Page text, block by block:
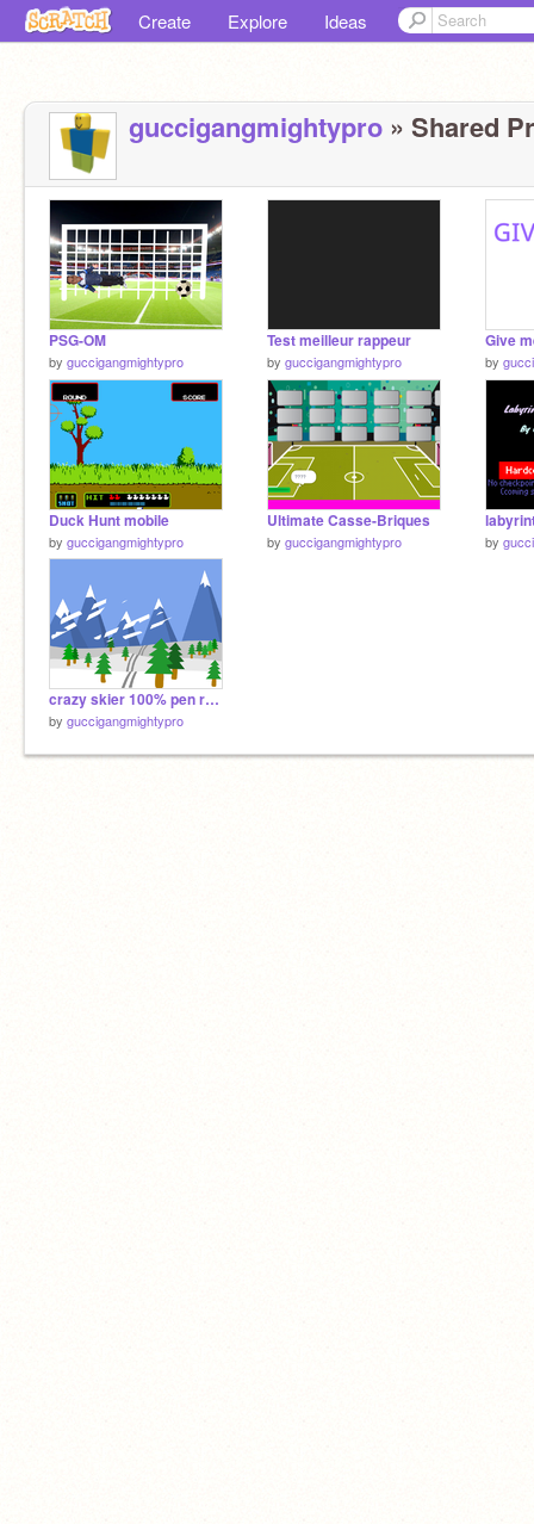
Create Explore Ideas
guccigangmightypro » Shared
PSG-OM
by guccigangmightypro
Test meilleur rappeur
by guccigangmightypro by
Duck Hunt mobile
by guccigangmightypro
Ultimate Casse-Briques
by guccigangmightypro by
crazy skier 100% pen remix-2
by guccigangmightypro